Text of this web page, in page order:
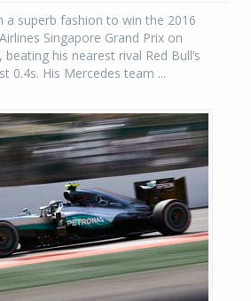
a superb fashion to win the 2016
Singapore Grand Prix on
his nearest rival Red Bull’s
0.4s. His Mercedes team ...